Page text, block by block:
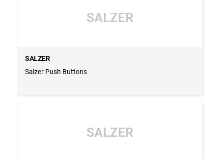
SALZER
SALZER
Salzer Push Buttons
SALZER